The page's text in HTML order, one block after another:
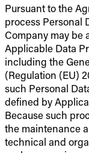
Pursuant to the
process Personal
Company may be
Applicable Data
including the
(Regulation (EU)
such Personal
defined by
Because such
the maintenance
technical and